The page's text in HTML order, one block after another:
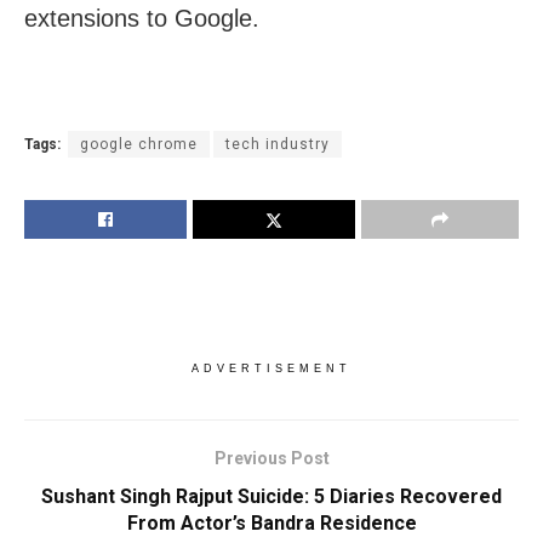
extensions to Google.
Tags: google chrome tech industry
ADVERTISEMENT
Previous Post
Sushant Singh Rajput Suicide: 5 Diaries Recovered
From Actor’s Bandra Residence